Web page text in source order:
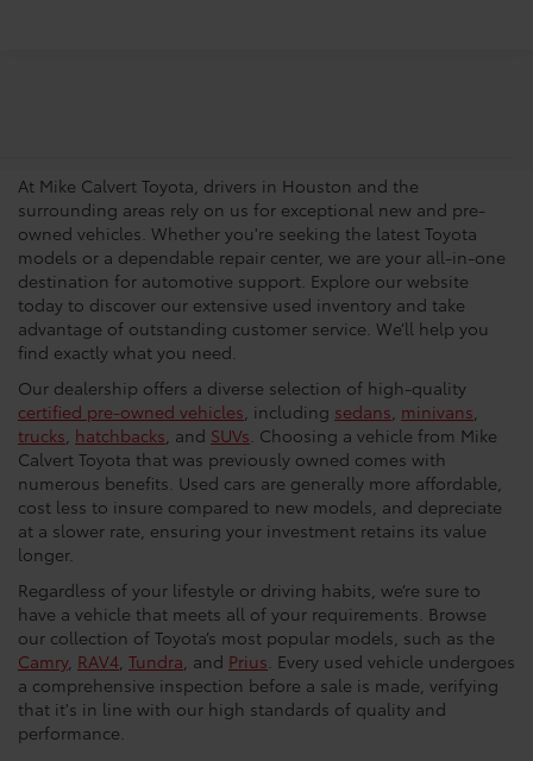
At Mike Calvert Toyota, drivers in Houston and the
surrounding areas rely on us for exceptional new and pre-
owned vehicles. Whether you're seeking the latest Toyota
models or a dependable repair center, we are your all-in-one
destination for automotive support. Explore our website
today to discover our extensive used inventory and take
advantage of outstanding customer service. We’ll help you
find exactly what you need.
Our dealership offers a diverse selection of high-quality
certified pre-owned vehicles, including sedans, minivans,
trucks, hatchbacks, and SUVs. Choosing a vehicle from Mike
Calvert Toyota that was previously owned comes with
numerous benefits. Used cars are generally more affordable,
cost less to insure compared to new models, and depreciate
at a slower rate, ensuring your investment retains its value
longer.
Regardless of your lifestyle or driving habits, we’re sure to
have a vehicle that meets all of your requirements. Browse
our collection of Toyota’s most popular models, such as the
Camry, RAV4, Tundra, and Prius. Every used vehicle undergoes
a comprehensive inspection before a sale is made, verifying
that it's in line with our high standards of quality and
performance.